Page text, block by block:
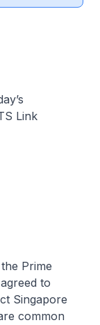
Link
Prime
to
Singapore
common